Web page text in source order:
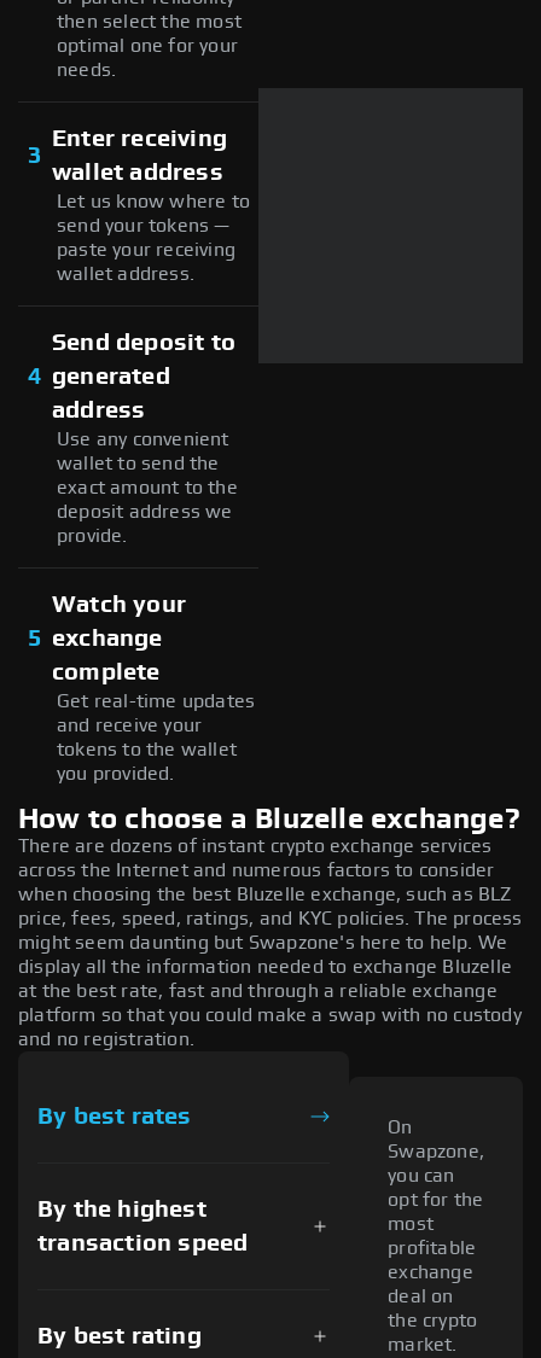
then select the most
optimal one for your
needs.
3
Enter receiving
wallet address
Let us know where to
send your tokens —
paste your receiving
wallet address.
4
Send deposit to
generated
address
Use any convenient
wallet to send the
exact amount to the
deposit address we
provide.
5
Watch your
exchange
complete
Get real-time updates
and receive your
tokens to the wallet
you provided.
How to choose a Bluzelle exchange?
There are dozens of instant crypto exchange services
across the Internet and numerous factors to consider
when choosing the best Bluzelle exchange, such as BLZ
price, fees, speed, ratings, and KYC policies. The process
might seem daunting but Swapzone's here to help. We
display all the information needed to exchange Bluzelle
at the best rate, fast and through a reliable exchange
platform so that you could make a swap with no custody
and no registration.
By best rates
By the highest
transaction speed
By best rating
On
Swapzone,
you can
opt for the
most
profitable
exchange
deal on
the crypto
market.